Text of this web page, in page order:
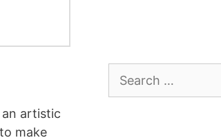
artistic
make
Search